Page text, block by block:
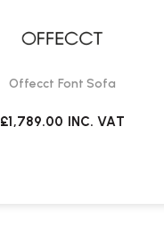
Offecct Font Sofa
£1,789.00 INC. VAT